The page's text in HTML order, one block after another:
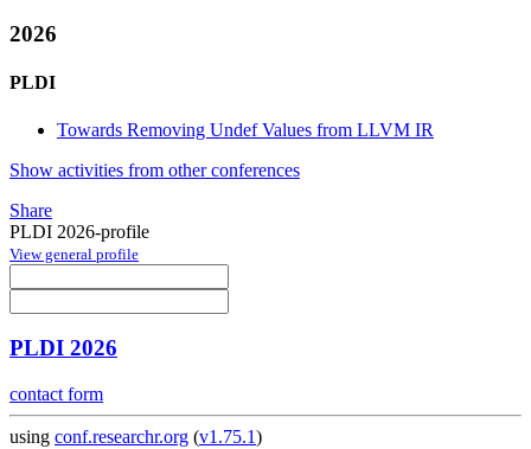
2026
PLDI
Towards Removing Undef Values from LLVM IR
Show activities from other conferences
Share
PLDI 2026-profile
View general profile
PLDI 2026
contact form
using conf.researchr.org (v1.75.1)